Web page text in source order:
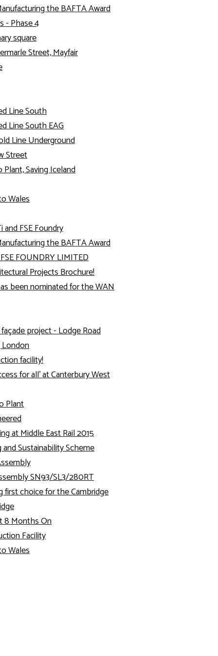
the BAFTA Award
- Phase 4
square
Street, Mayfair
Line South
Line South EAG
Line Underground
Street
Saving Iceland
Wales
FSE Foundry
the BAFTA Award
FOUNDRY LIMITED
Projects Brochure!
been nominated for the WAN
project - Lodge Road
facility!
for all’ at Canterbury West
Plant
at Middle East Rail 2015
and Sustainability Scheme
SN93/SL3/280RT
first choice for the Cambridge
8 Months On
Facility
Wales